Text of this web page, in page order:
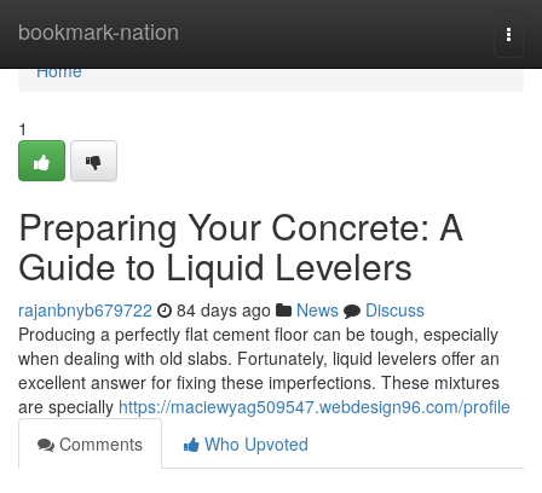
bookmark-nation
Home
Home
1
Preparing Your Concrete: A
Guide to Liquid Levelers
rajanbnyb679722 84 days ago News
Discuss
Producing a perfectly flat cement floor can be tough, especially
when dealing with old slabs. Fortunately, liquid levelers offer an
excellent answer for fixing these imperfections. These mixtures
are specially https://maciewyag509547.webdesign96.com/profile
Comments
Who Upvoted